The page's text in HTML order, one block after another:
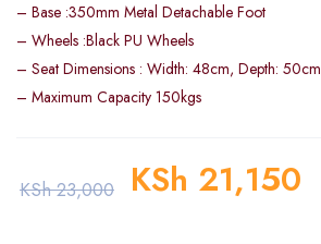
– Base :350mm Metal Detachable Foot
– Wheels :Black PU Wheels
– Seat Dimensions : Width: 48cm, Depth: 50cm
– Maximum Capacity 150kgs
KSh23,000 KSh 21,150